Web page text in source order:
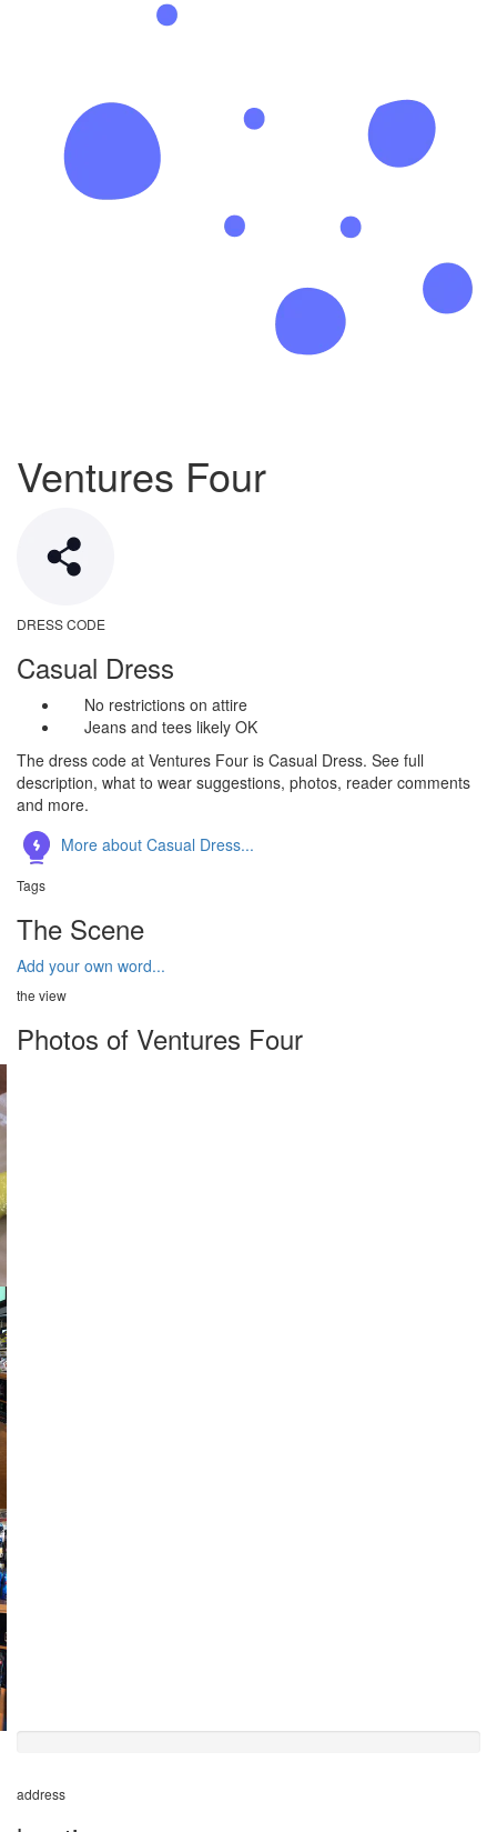
Ventures Four
DRESS CODE
Casual Dress
No restrictions on attire
Jeans and tees likely OK
The dress code at Ventures Four is Casual Dress. See full
description, what to wear suggestions, photos, reader comments
and more.
More about Casual Dress...
Tags
The Scene
Add your own word...
the view
Photos of Ventures Four
address